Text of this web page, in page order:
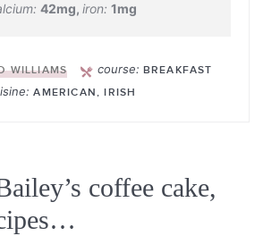
42mg, iron: 1mg
WILLIAMS course: BREAKFAST
AMERICAN, IRISH
coffee cake,